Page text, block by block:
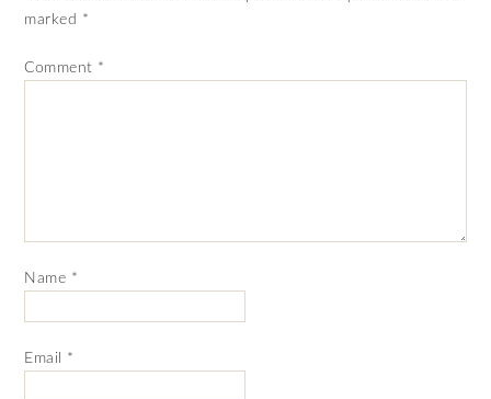
marked *
Comment *
Name *
Email *